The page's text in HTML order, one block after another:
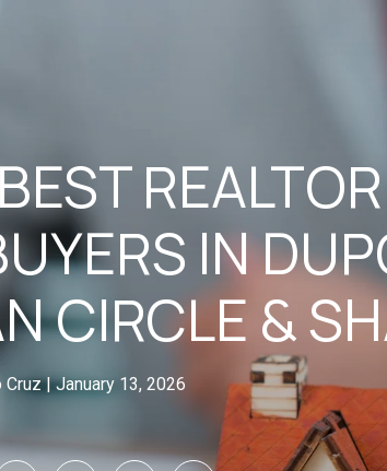
IN
CIRCLE &
Cruz January 13, 2026